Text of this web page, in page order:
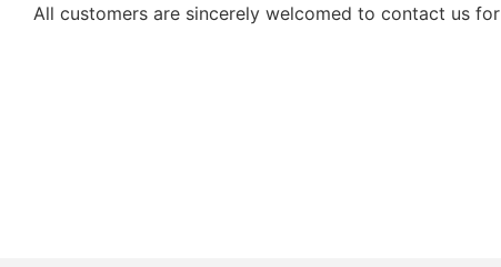
All customers are sincerely welcomed to contact us